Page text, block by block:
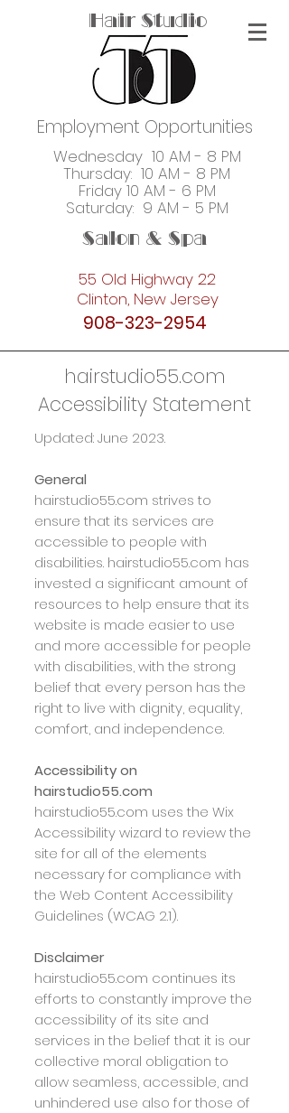
Hair Studio
Employment Opportunities
Wednesday 10 AM - 8 PM
Thursday: 10 AM - 8 PM
Friday 10 AM - 6 PM
Saturday: 9 AM - 5 PM
Salon & Spa
55 Old Highway 22
Clinton, New Jersey
908-323-2954
hairstudio55.com
Accessibility Statement
Updated: June 2023.
General
hairstudio55.com strives to
ensure that its services are
accessible to people with
disabilities. hairstudio55.com has
invested a significant amount of
resources to help ensure that its
website is made easier to use
and more accessible for people
with disabilities, with the strong
belief that every person has the
right to live with dignity, equality,
comfort, and independence.
Accessibility on
hairstudio55.com
hairstudio55.com uses the Wix
Accessibility wizard to review the
site for all of the elements
necessary for compliance with
the Web Content Accessibility
Guidelines (WCAG 2.1).
Disclaimer
hairstudio55.com continues its
efforts to constantly improve the
accessibility of its site and
services in the belief that it is our
collective moral obligation to
allow seamless, accessible, and
unhindered use also for those of